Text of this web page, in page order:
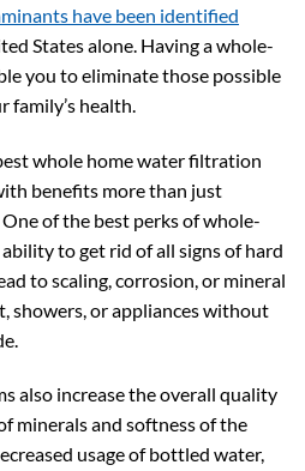
have been identified
States alone. Having a whole-
you to eliminate those possible
family’s health.
whole home water filtration
benefits more than just
of the best perks of whole-
to get rid of all signs of hard
to scaling, corrosion, or mineral
showers, or appliances without
also increase the overall quality
minerals and softness of the
usage of bottled water,